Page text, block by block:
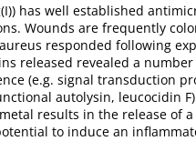
has well established
Wounds are frequently
responded following
released revealed a
(e.g. signal transduction
autolysin, leucocidin
results in the release of
to induce an